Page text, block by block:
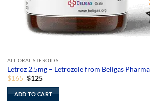
ALL ORAL STEROIDS
Letroz 2.5mg – Letrozole from Beligas Pharma
$165 Original
was:
$165.
$125Current
is:
$125.
ADD TO CART